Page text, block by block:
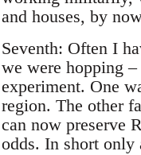
and houses, by
Seventh: Often I
we were hopping
experiment. One
region. The other
can now preserve
odds. In short only